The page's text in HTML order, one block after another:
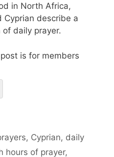
in North Africa,
Cyprian describe a
daily prayer.
is for members
, Cyprian, daily
hours of prayer,